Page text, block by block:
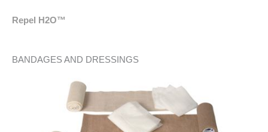
Repel H2O™
BANDAGES AND DRESSINGS